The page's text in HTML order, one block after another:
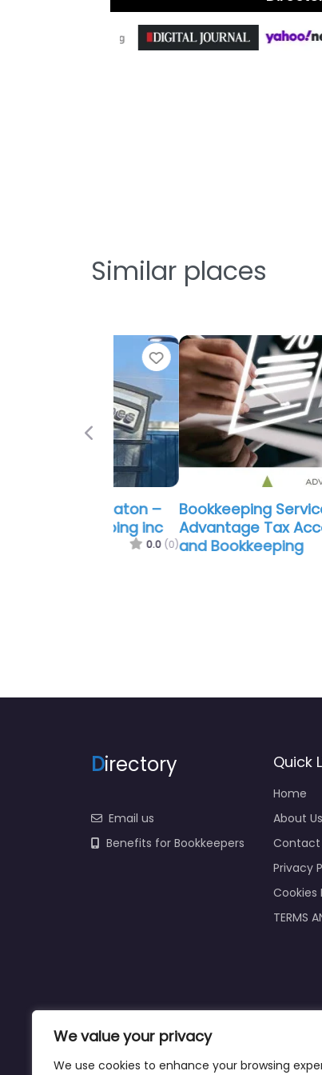
We value your privacy
We use cookies to enhance your browsing
Similar places
Bookkeeping Service Boca
Advantage Tax Accounting
and Bookkeeping
Previous
Directory
Email us
Benefits for Bookkeepers
Quick
Home
About Us
Contact
Privacy
Cookies
TERMS